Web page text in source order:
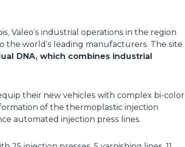
Valeo’s industrial operations in the region
the world’s leading manufacturers. The site
DNA, which combines industrial
their new vehicles with complex bi-color
of the thermoplastic injection
automated injection press lines.